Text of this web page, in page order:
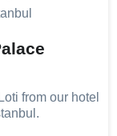
from our hotel